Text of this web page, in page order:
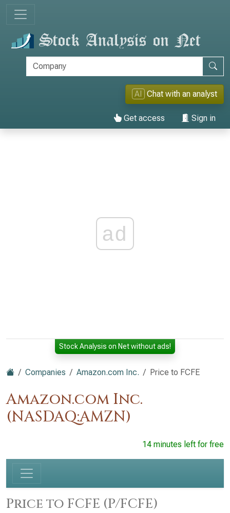
AI Chat with an analyst
Get access Sign in
ad
Stock Analysis on Net without ads!
Companies Amazon.com Inc. Price to FCFE
Amazon.com Inc.
(NASDAQ:AMZN)
14 minutes left for free
Price to FCFE (P/FCFE)